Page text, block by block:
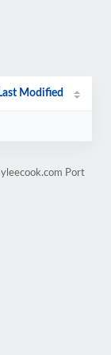
Last Modified
Port